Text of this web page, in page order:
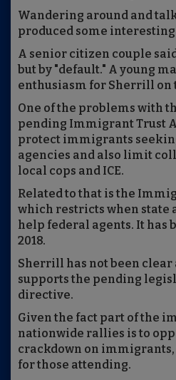
Wandering around and
produced some interesting
A senior citizen couple
but by "default." A young
enthusiasm for Sherrill on
One of the problems with
pending Immigrant Trust
protect immigrants
agencies and also limit
local cops and ICE.
Related to that is the
which restricts when state
help federal agents. It has
2018.
Sherrill has not been clear
supports the pending
directive.
Given the fact part of the
nationwide rallies is to
crackdown on immigrants,
for those attending.